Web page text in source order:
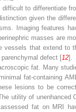
to differentiate
given the
Imaging features
masses are
vessels that extend to
defect [12].
fat. Many
fat-containing
lesions to be
utility of unenhanced
fat on MRI